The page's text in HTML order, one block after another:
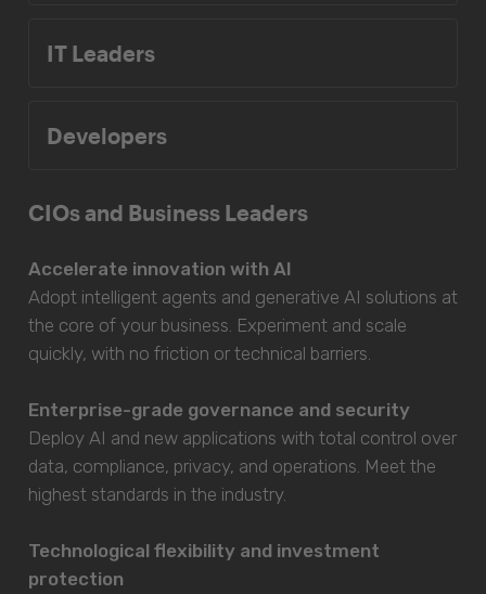
IT Leaders
Developers
CIOs and Business Leaders
Accelerate innovation with AI
Adopt intelligent agents and generative AI solutions at
the core of your business. Experiment and scale
quickly, with no friction or technical barriers.
Enterprise-grade governance and security
Deploy AI and new applications with total control over
data, compliance, privacy, and operations. Meet the
highest standards in the industry.
Technological flexibility and investment
protection